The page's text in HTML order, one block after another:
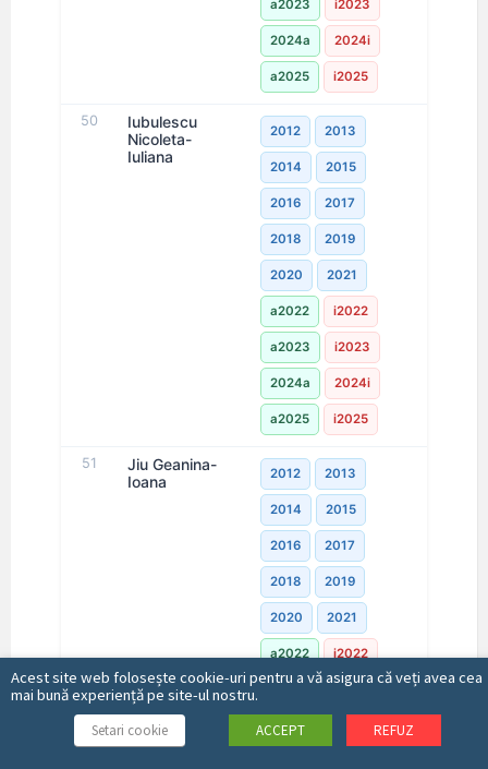
a2023 i2023
2024a 2024i
a2025 i2025
50
Iubulescu
Nicoleta-
Iuliana
2012 2013
2014 2015
2016 2017
2018 2019
2020 2021
a2022 i2022
a2023 i2023
2024a 2024i
a2025 i2025
51
Jiu Geanina-
Ioana
2012 2013
2014 2015
2016 2017
2018 2019
2020 2021
a2022 i2022
i2023
2024a
Acest site web folosește cookie-uri pentru a vă asigura că veți avea cea
mai bună experiență pe site-ul nostru.
Setari cookie ACCEPT REFUZ